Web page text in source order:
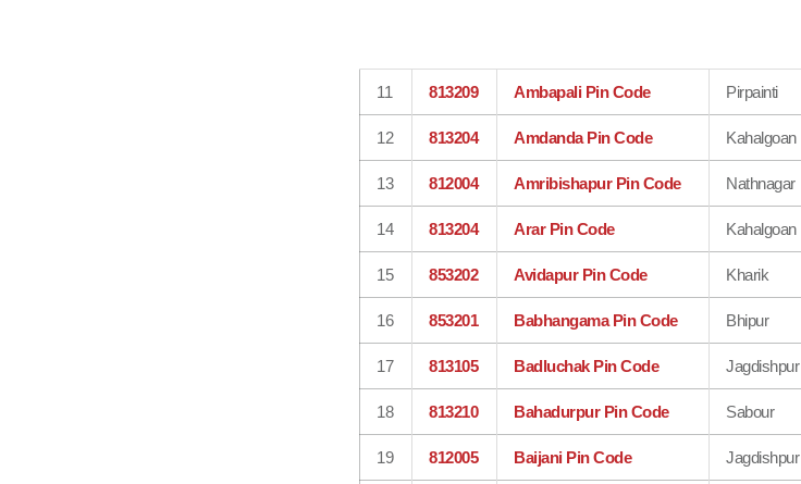
11 813209 Ambapali Pin Code Pirpainti
12 813204 Amdanda Pin Code Kahalgoan
13 812004 Amribishapur Pin Code Nathnagar
14 813204 Arar Pin Code Kahalgoan
15 853202 Avidapur Pin Code Kharik
16 853201 Babhangama Pin Code Bhipur
17 813105 Badluchak Pin Code Jagdishpur
18 813210 Bahadurpur Pin Code Sabour
19 812005 Baijani Pin Code Jagdishpur